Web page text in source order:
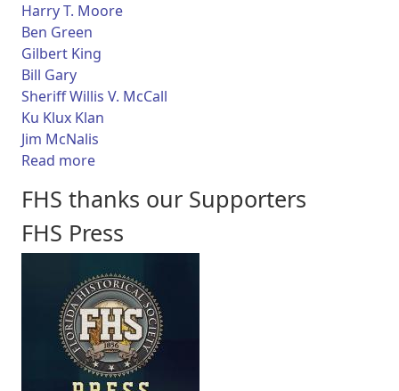
Harry T. Moore
Ben Green
Gilbert King
Bill Gary
Sheriff Willis V. McCall
Ku Klux Klan
Jim McNalis
Read moreabout Florida Frontiers TV - Journalist Mabel
FHS thanks our Supporters
FHS Press